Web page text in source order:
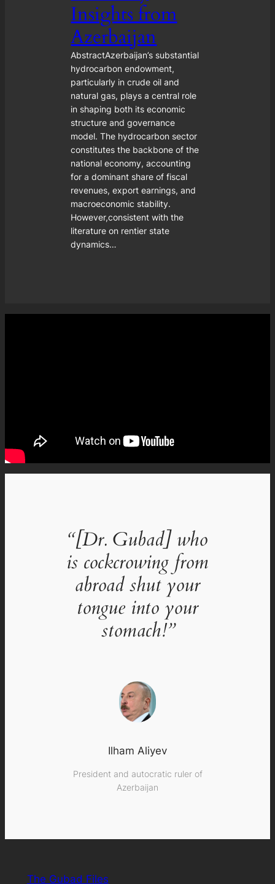
Insights from
Azerbaijan
AbstractAzerbaijan’s substantial
hydrocarbon endowment,
particularly in crude oil and
natural gas, plays a central role
in shaping both its economic
structure and governance
model. The hydrocarbon sector
constitutes the backbone of the
national economy, accounting
for a dominant share of fiscal
revenues, export earnings, and
macroeconomic stability.
However,consistent with the
literature on rentier state
dynamics…
“[Dr. Gubad] who
is cockcrowing from
abroad shut your
tongue into your
stomach!”
Ilham Aliyev
President and autocratic ruler of
Azerbaijan
The Gubad Files